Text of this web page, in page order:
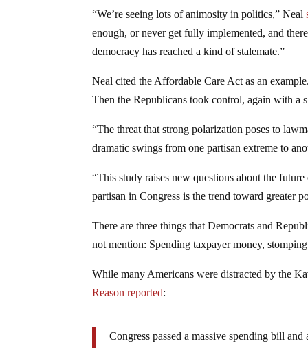
“We’re seeing lots of animosity in politics,” Neal
enough, or never get fully implemented, and
democracy has reached a kind of stalemate.”
Neal cited the Affordable Care Act as an
Then the Republicans took control, again with a
“The threat that strong polarization poses to
dramatic swings from one partisan extreme to
“This study raises new questions about the
partisan in Congress is the trend toward greater
There are three things that Democrats and
not mention: Spending taxpayer money,
While many Americans were distracted by the
Reason reported:
Congress passed a massive spending bill